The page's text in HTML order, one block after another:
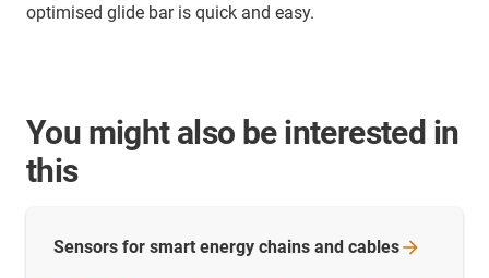
optimised glide bar is quick and easy.
You might also be interested in
this
Sensors for smart energy chains and cables